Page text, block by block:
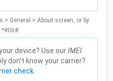
> General > About screen, or by
*#06#
device? Use ourIMEI
don't know your carrier?
check.